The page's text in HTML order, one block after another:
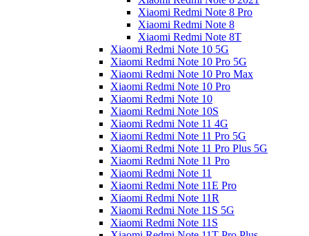
Xiaomi Redmi Note 8 Pro
Xiaomi Redmi Note 8
Xiaomi Redmi Note 8T
Xiaomi Redmi Note 10 5G
Xiaomi Redmi Note 10 Pro 5G
Xiaomi Redmi Note 10 Pro Max
Xiaomi Redmi Note 10 Pro
Xiaomi Redmi Note 10
Xiaomi Redmi Note 10S
Xiaomi Redmi Note 11 4G
Xiaomi Redmi Note 11 Pro 5G
Xiaomi Redmi Note 11 Pro Plus 5G
Xiaomi Redmi Note 11 Pro
Xiaomi Redmi Note 11
Xiaomi Redmi Note 11E Pro
Xiaomi Redmi Note 11R
Xiaomi Redmi Note 11S 5G
Xiaomi Redmi Note 11S